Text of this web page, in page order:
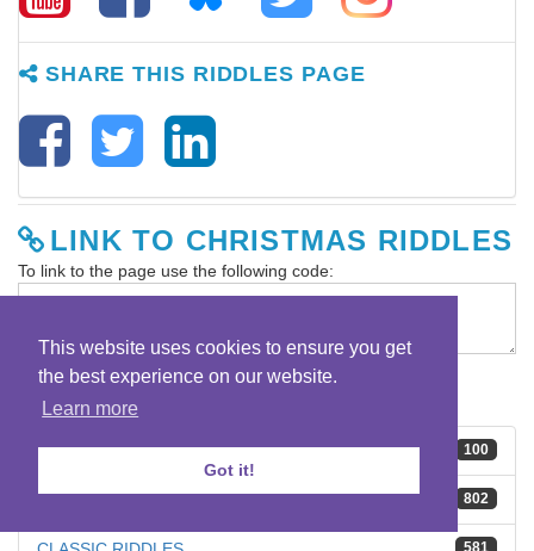
This website uses cookies to ensure you get
the best experience on our website.
Learn more
Got it!
SHARE THIS RIDDLES PAGE
LINK TO CHRISTMAS RIDDLES
To link to the page use the following code:
RIDDLE CATEGORIES
100
BEST RIDDLES
802
BRAIN TEASERS
581